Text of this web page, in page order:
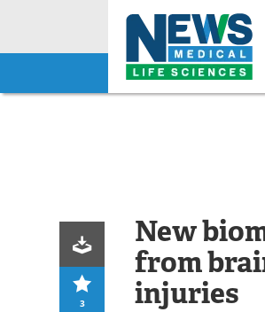
Skip
3
New
from
injuries